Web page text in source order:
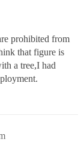
prohibited from
that figure is
a tree,I had